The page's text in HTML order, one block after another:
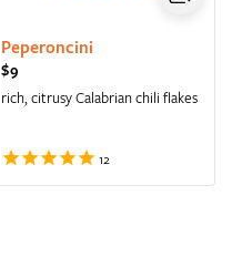
Peperoncini
Regular price
$9
rich, citrusy Calabrian chili flakes